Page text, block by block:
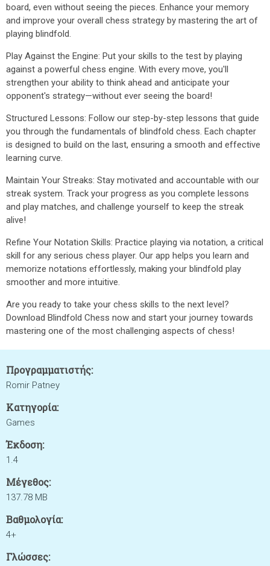
board, even without seeing the pieces. Enhance your memory
and improve your overall chess strategy by mastering the art of
playing blindfold.
Play Against the Engine: Put your skills to the test by playing
against a powerful chess engine. With every move, you'll
strengthen your ability to think ahead and anticipate your
opponent's strategy—without ever seeing the board!
Structured Lessons: Follow our step-by-step lessons that guide
you through the fundamentals of blindfold chess. Each chapter
is designed to build on the last, ensuring a smooth and effective
learning curve.
Maintain Your Streaks: Stay motivated and accountable with our
streak system. Track your progress as you complete lessons
and play matches, and challenge yourself to keep the streak
alive!
Refine Your Notation Skills: Practice playing via notation, a critical
skill for any serious chess player. Our app helps you learn and
memorize notations effortlessly, making your blindfold play
smoother and more intuitive.
Are you ready to take your chess skills to the next level?
Download Blindfold Chess now and start your journey towards
mastering one of the most challenging aspects of chess!
Προγραμματιστής:
Romir Patney
Κατηγορία:
Games
Έκδοση:
1.4
Μέγεθος:
137.78 MB
Βαθμολογία:
4+
Γλώσσες: